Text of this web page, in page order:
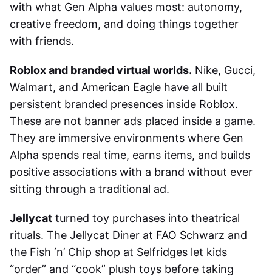
with what Gen Alpha values most: autonomy,
creative freedom, and doing things together
with friends.
Roblox and branded virtual worlds. Nike, Gucci,
Walmart, and American Eagle have all built
persistent branded presences inside Roblox.
These are not banner ads placed inside a game.
They are immersive environments where Gen
Alpha spends real time, earns items, and builds
positive associations with a brand without ever
sitting through a traditional ad.
Jellycat turned toy purchases into theatrical
rituals. The Jellycat Diner at FAO Schwarz and
the Fish ‘n’ Chip shop at Selfridges let kids
“order” and “cook” plush toys before taking